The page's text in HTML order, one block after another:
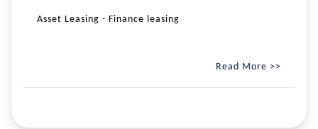
Asset Leasing - Finance leasing
Read More >>